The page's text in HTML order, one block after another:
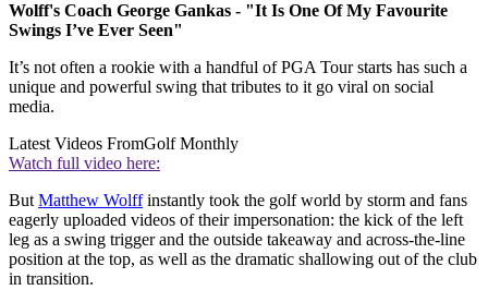
Wolff's Coach George Gankas - "It Is One Of My Favourite
Swings I’ve Ever Seen"
It’s not often a rookie with a handful of PGA Tour starts has such a
unique and powerful swing that tributes to it go viral on social
media.
Latest Videos FromGolf Monthly
Watch full video here:
But Matthew Wolffinstantly took the golf world by storm and fans
eagerly uploaded videos of their impersonation: the kick of the left
leg as a swing trigger and the outside takeaway and across-the-line
position at the top, as well as the dramatic shallowing out of the club
in transition.